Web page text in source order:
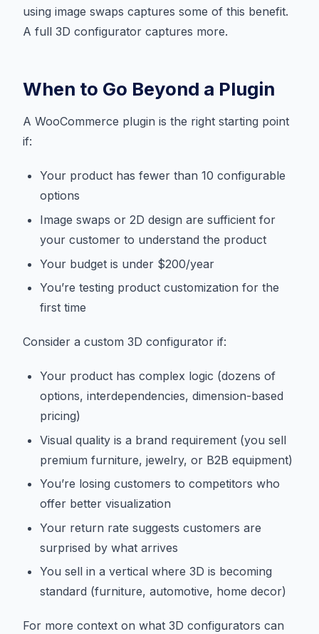
using image swaps captures some of this benefit.
A full 3D configurator captures more.
When to Go Beyond a Plugin
A WooCommerce plugin is the right starting point
if:
Your product has fewer than 10 configurable
options
Image swaps or 2D design are sufficient for
your customer to understand the product
Your budget is under $200/year
You’re testing product customization for the
first time
Consider a custom 3D configurator if:
Your product has complex logic (dozens of
options, interdependencies, dimension-based
pricing)
Visual quality is a brand requirement (you sell
premium furniture, jewelry, or B2B equipment)
You’re losing customers to competitors who
offer better visualization
Your return rate suggests customers are
surprised by what arrives
You sell in a vertical where 3D is becoming
standard (furniture, automotive, home decor)
For more context on what 3D configurators can